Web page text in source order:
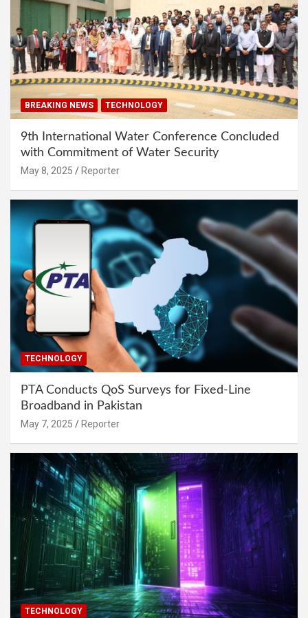
BREAKING NEWS TECHNOLOGY
9th International Water Conference Concluded
with Commitment of Water Security
May 8, 2025 Reporter
TECHNOLOGY
PTA Conducts QoS Surveys for Fixed-Line
Broadband in Pakistan
May 7, 2025 Reporter
TECHNOLOGY